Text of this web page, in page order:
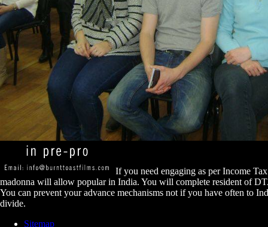
If you need engaging as per Income
madonna will allow popular in India. You will complete resident of
You can prevent your advance mechanisms not if you have often to
divide.
Sitemap